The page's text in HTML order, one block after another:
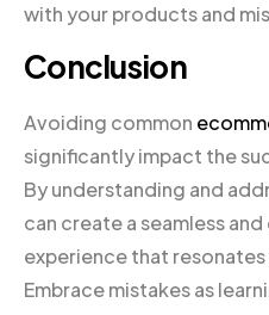
with your products and
Conclusion
Avoiding common
significantly impact the
By understanding and
can create a seamless
experience that
Embrace mistakes as